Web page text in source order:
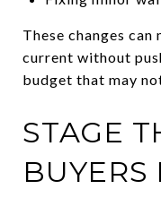
These changes
current without
budget that may
STAGE